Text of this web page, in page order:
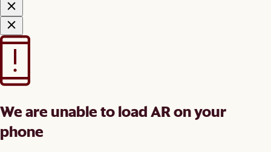
We are unable to load AR on your
phone